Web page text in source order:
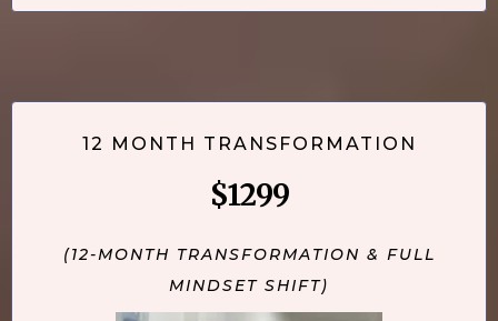
12 MONTH TRANSFORMATION
$1299
(12-MONTH TRANSFORMATION & FULL
MINDSET SHIFT)